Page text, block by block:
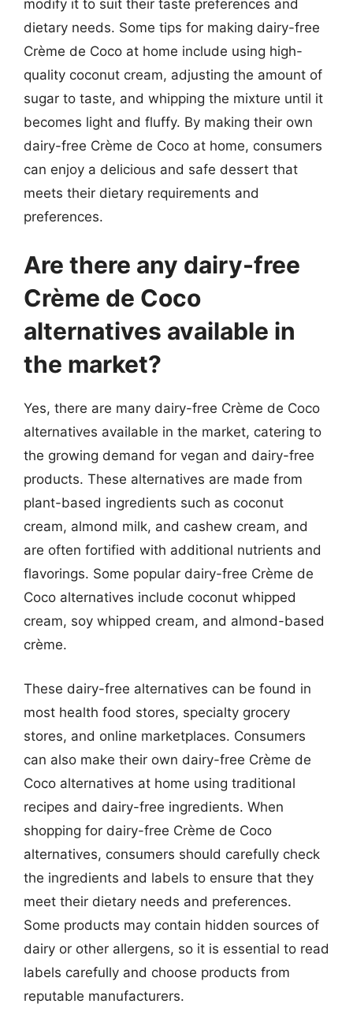
modify it to suit their taste preferences and
dietary needs. Some tips for making dairy-free
Crème de Coco at home include using high-
quality coconut cream, adjusting the amount of
sugar to taste, and whipping the mixture until it
becomes light and fluffy. By making their own
dairy-free Crème de Coco at home, consumers
can enjoy a delicious and safe dessert that
meets their dietary requirements and
preferences.
Are there any dairy-free
Crème de Coco
alternatives available in
the market?
Yes, there are many dairy-free Crème de Coco
alternatives available in the market, catering to
the growing demand for vegan and dairy-free
products. These alternatives are made from
plant-based ingredients such as coconut
cream, almond milk, and cashew cream, and
are often fortified with additional nutrients and
flavorings. Some popular dairy-free Crème de
Coco alternatives include coconut whipped
cream, soy whipped cream, and almond-based
crème.
These dairy-free alternatives can be found in
most health food stores, specialty grocery
stores, and online marketplaces. Consumers
can also make their own dairy-free Crème de
Coco alternatives at home using traditional
recipes and dairy-free ingredients. When
shopping for dairy-free Crème de Coco
alternatives, consumers should carefully check
the ingredients and labels to ensure that they
meet their dietary needs and preferences.
Some products may contain hidden sources of
dairy or other allergens, so it is essential to read
labels carefully and choose products from
reputable manufacturers.